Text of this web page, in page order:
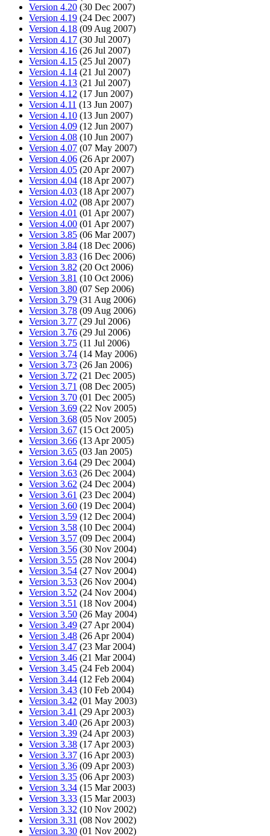
Version 4.20 (30 Dec 2007)
Version 4.19 (24 Dec 2007)
Version 4.18 (09 Aug 2007)
Version 4.17 (30 Jul 2007)
Version 4.16 (26 Jul 2007)
Version 4.15 (25 Jul 2007)
Version 4.14 (21 Jul 2007)
Version 4.13 (21 Jul 2007)
Version 4.12 (17 Jun 2007)
Version 4.11 (13 Jun 2007)
Version 4.10 (13 Jun 2007)
Version 4.09 (12 Jun 2007)
Version 4.08 (10 Jun 2007)
Version 4.07 (07 May 2007)
Version 4.06 (26 Apr 2007)
Version 4.05 (20 Apr 2007)
Version 4.04 (18 Apr 2007)
Version 4.03 (18 Apr 2007)
Version 4.02 (08 Apr 2007)
Version 4.01 (01 Apr 2007)
Version 4.00 (01 Apr 2007)
Version 3.85 (06 Mar 2007)
Version 3.84 (18 Dec 2006)
Version 3.83 (16 Dec 2006)
Version 3.82 (20 Oct 2006)
Version 3.81 (10 Oct 2006)
Version 3.80 (07 Sep 2006)
Version 3.79 (31 Aug 2006)
Version 3.78 (09 Aug 2006)
Version 3.77 (29 Jul 2006)
Version 3.76 (29 Jul 2006)
Version 3.75 (11 Jul 2006)
Version 3.74 (14 May 2006)
Version 3.73 (26 Jan 2006)
Version 3.72 (21 Dec 2005)
Version 3.71 (08 Dec 2005)
Version 3.70 (01 Dec 2005)
Version 3.69 (22 Nov 2005)
Version 3.68 (05 Nov 2005)
Version 3.67 (15 Oct 2005)
Version 3.66 (13 Apr 2005)
Version 3.65 (03 Jan 2005)
Version 3.64 (29 Dec 2004)
Version 3.63 (26 Dec 2004)
Version 3.62 (24 Dec 2004)
Version 3.61 (23 Dec 2004)
Version 3.60 (19 Dec 2004)
Version 3.59 (12 Dec 2004)
Version 3.58 (10 Dec 2004)
Version 3.57 (09 Dec 2004)
Version 3.56 (30 Nov 2004)
Version 3.55 (28 Nov 2004)
Version 3.54 (27 Nov 2004)
Version 3.53 (26 Nov 2004)
Version 3.52 (24 Nov 2004)
Version 3.51 (18 Nov 2004)
Version 3.50 (26 May 2004)
Version 3.49 (27 Apr 2004)
Version 3.48 (26 Apr 2004)
Version 3.47 (23 Mar 2004)
Version 3.46 (21 Mar 2004)
Version 3.45 (24 Feb 2004)
Version 3.44 (12 Feb 2004)
Version 3.43 (10 Feb 2004)
Version 3.42 (01 May 2003)
Version 3.41 (29 Apr 2003)
Version 3.40 (26 Apr 2003)
Version 3.39 (24 Apr 2003)
Version 3.38 (17 Apr 2003)
Version 3.37 (16 Apr 2003)
Version 3.36 (09 Apr 2003)
Version 3.35 (06 Apr 2003)
Version 3.34 (15 Mar 2003)
Version 3.33 (15 Mar 2003)
Version 3.32 (10 Nov 2002)
Version 3.31 (08 Nov 2002)
Version 3.30 (01 Nov 2002)